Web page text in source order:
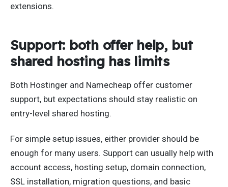
extensions.
Support: both offer help, but
shared hosting has limits
Both Hostinger and Namecheap offer customer
support, but expectations should stay realistic on
entry-level shared hosting.
For simple setup issues, either provider should be
enough for many users. Support can usually help with
account access, hosting setup, domain connection,
SSL installation, migration questions, and basic